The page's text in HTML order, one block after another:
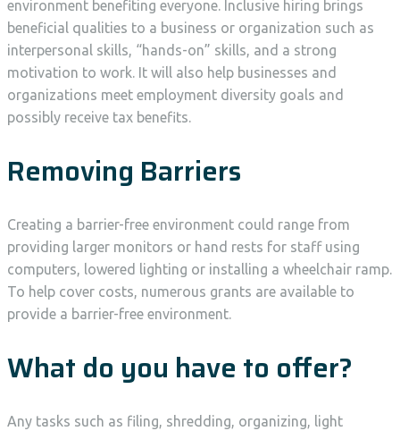
environment benefiting everyone. Inclusive hiring brings
beneficial qualities to a business or organization such as
interpersonal skills, “hands-on” skills, and a strong
motivation to work. It will also help businesses and
organizations meet employment diversity goals and
possibly receive tax benefits.
Removing Barriers
Creating a barrier-free environment could range from
providing larger monitors or hand rests for staff using
computers, lowered lighting or installing a wheelchair ramp.
To help cover costs, numerous grants are available to
provide a barrier-free environment.
What do you have to offer?
Any tasks such as filing, shredding, organizing, light